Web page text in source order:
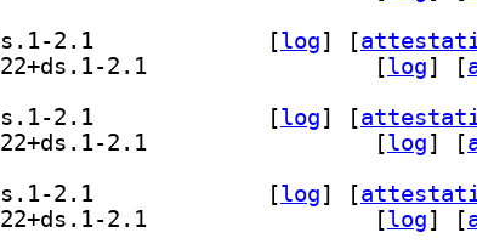
[log] [
[log] [
[log] [
[log] [
[log] [
[log] [